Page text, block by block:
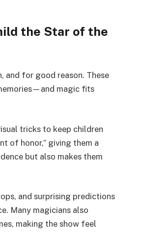
the Star of the
and for good reason. These
magic fits
tricks to keep children
of honor,” giving them a
but also makes them
and surprising predictions
Many magicians also
making the show feel